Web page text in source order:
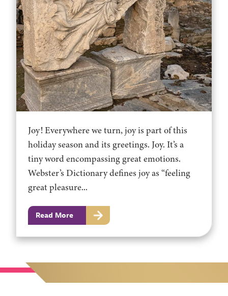
Joy! Everywhere we turn, joy is part of this
holiday season and its greetings. Joy. It’s a
tiny word encompassing great emotions.
Webster’s Dictionary defines joy as “feeling
great pleasure...
Read More